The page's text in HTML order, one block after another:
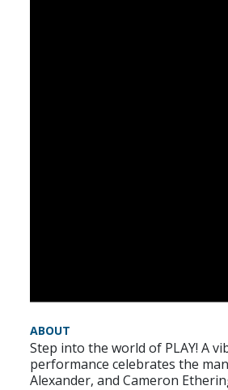
ABOUT
Step into the world of PLAY! A
performance celebrates the
Alexander, and Cameron